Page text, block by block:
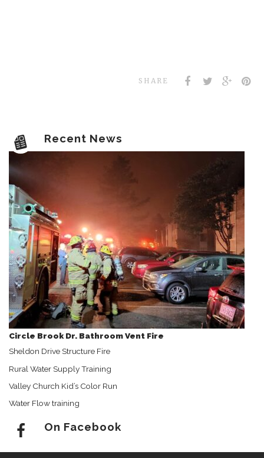
SHARE
Recent News
Circle Brook Dr. Bathroom Vent Fire
Sheldon Drive Structure Fire
Rural Water Supply Training
Valley Church Kid’s Color Run
Water Flow training
On Facebook